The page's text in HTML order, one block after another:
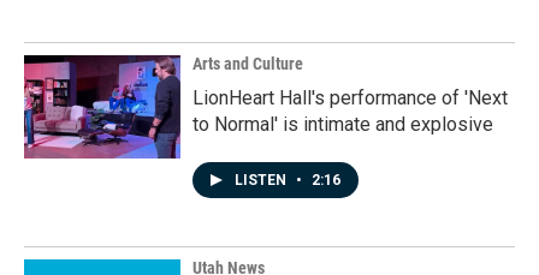
Arts and Culture
LionHeart Hall's performance of 'Next
to Normal' is intimate and explosive
LISTEN • 2:16
Utah News